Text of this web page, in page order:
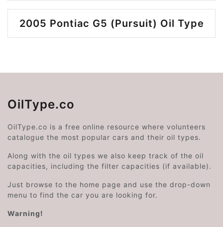
2005 Pontiac G5 (Pursuit) Oil Type
OilType.co
OilType.co is a free online resource where volunteers
catalogue the most popular cars and their oil types.
Along with the oil types we also keep track of the oil
capacities, including the filter capacities (if available).
Just browse to the home page and use the drop-down
menu to find the car you are looking for.
Warning!